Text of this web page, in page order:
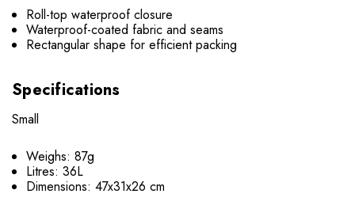
Roll-top waterproof closure
Waterproof-coated fabric and seams
Rectangular shape for efficient packing
Specifications
Small
Weighs: 87g
Litres: 36L
Dimensions: 47x31x26 cm